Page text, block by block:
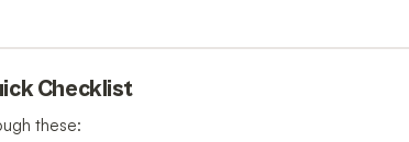
Checklist
these: